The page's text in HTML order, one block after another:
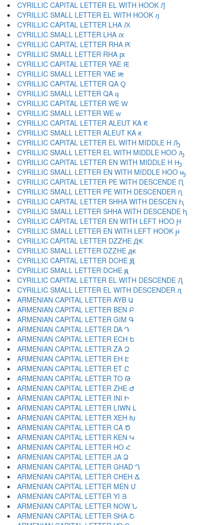
CYRILLIC CAPITAL LETTER EL WITH HOOK Ԓ
CYRILLIC SMALL LETTER EL WITH HOOK ԓ
CYRILLIC CAPITAL LETTER LHA Ԕ
CYRILLIC SMALL LETTER LHA ԕ
CYRILLIC CAPITAL LETTER RHA Ԗ
CYRILLIC SMALL LETTER RHA ԗ
CYRILLIC CAPITAL LETTER YAE Ԙ
CYRILLIC SMALL LETTER YAE ԙ
CYRILLIC CAPITAL LETTER QA Ԛ
CYRILLIC SMALL LETTER QA ԛ
CYRILLIC CAPITAL LETTER WE Ԝ
CYRILLIC SMALL LETTER WE ԝ
CYRILLIC CAPITAL LETTER ALEUT KA Ԟ
CYRILLIC SMALL LETTER ALEUT KA ԟ
CYRILLIC CAPITAL LETTER EL WITH MIDDLE H Ԡ
CYRILLIC SMALL LETTER EL WITH MIDDLE HOO ԡ
CYRILLIC CAPITAL LETTER EN WITH MIDDLE H Ԣ
CYRILLIC SMALL LETTER EN WITH MIDDLE HOO ԣ
CYRILLIC CAPITAL LETTER PE WITH DESCENDE Ԥ
CYRILLIC SMALL LETTER PE WITH DESCENDER ԥ
CYRILLIC CAPITAL LETTER SHHA WITH DESCEN Ԧ
CYRILLIC SMALL LETTER SHHA WITH DESCENDE ԧ
CYRILLIC CAPITAL LETTER EN WITH LEFT HOO Ԩ
CYRILLIC SMALL LETTER EN WITH LEFT HOOK ԩ
CYRILLIC CAPITAL LETTER DZZHE Ԫ
CYRILLIC SMALL LETTER DZZHE ԫ
CYRILLIC CAPITAL LETTER DCHE Ԭ
CYRILLIC SMALL LETTER DCHE ԭ
CYRILLIC CAPITAL LETTER EL WITH DESCENDE Ԯ
CYRILLIC SMALL LETTER EL WITH DESCENDER ԯ
ARMENIAN CAPITAL LETTER AYB Ա
ARMENIAN CAPITAL LETTER BEN Բ
ARMENIAN CAPITAL LETTER GIM Գ
ARMENIAN CAPITAL LETTER DA Դ
ARMENIAN CAPITAL LETTER ECH Ե
ARMENIAN CAPITAL LETTER ZA Զ
ARMENIAN CAPITAL LETTER EH Է
ARMENIAN CAPITAL LETTER ET Ը
ARMENIAN CAPITAL LETTER TO Թ
ARMENIAN CAPITAL LETTER ZHE Ժ
ARMENIAN CAPITAL LETTER INI Ի
ARMENIAN CAPITAL LETTER LIWN Լ
ARMENIAN CAPITAL LETTER XEH Խ
ARMENIAN CAPITAL LETTER CA Ծ
ARMENIAN CAPITAL LETTER KEN Կ
ARMENIAN CAPITAL LETTER HO Հ
ARMENIAN CAPITAL LETTER JA Ձ
ARMENIAN CAPITAL LETTER GHAD Ղ
ARMENIAN CAPITAL LETTER CHEH Ճ
ARMENIAN CAPITAL LETTER MEN Մ
ARMENIAN CAPITAL LETTER YI Յ
ARMENIAN CAPITAL LETTER NOW Ն
ARMENIAN CAPITAL LETTER SHA Շ